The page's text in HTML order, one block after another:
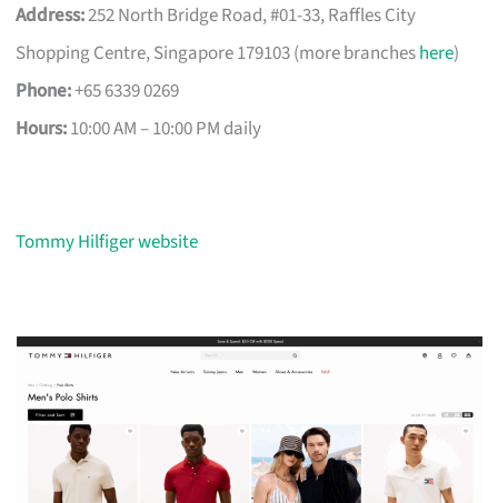
Address:252 North Bridge Road, #01-33, Raffles City
Shopping Centre, Singapore 179103 (more brancheshere)
Phone:+65 6339 0269
Hours:10:00 AM – 10:00 PM daily
Tommy Hilfiger website